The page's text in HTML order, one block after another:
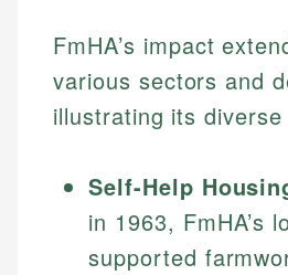
FmHA’s impact
various sectors and
illustrating its
Self-Help
in 1963, FmHA’s
supported